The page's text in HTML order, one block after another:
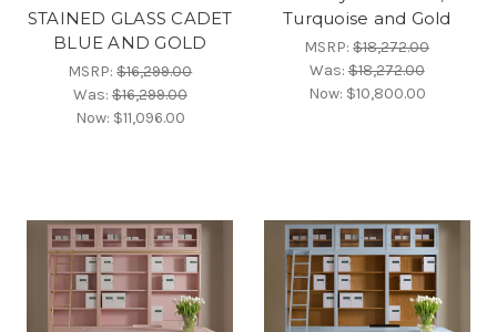
STAINED GLASS CADET
BLUE AND GOLD
MSRP:$16,299.00
Was:$16,299.00
Now: $11,096.00
Turquoise and Gold
MSRP:$18,272.00
Was:$18,272.00
Now: $10,800.00